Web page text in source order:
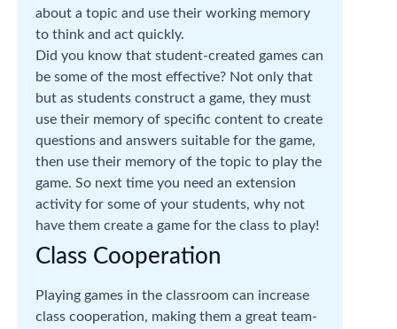
about a topic and use their working memory
to think and act quickly.
Did you know that student-created games can
be some of the most effective? Not only that
but as students construct a game, they must
use their memory of specific content to create
questions and answers suitable for the game,
then use their memory of the topic to play the
game. So next time you need an extension
activity for some of your students, why not
have them create a game for the class to play!
Class Cooperation
Playing games in the classroom can increase
class cooperation, making them a great team-